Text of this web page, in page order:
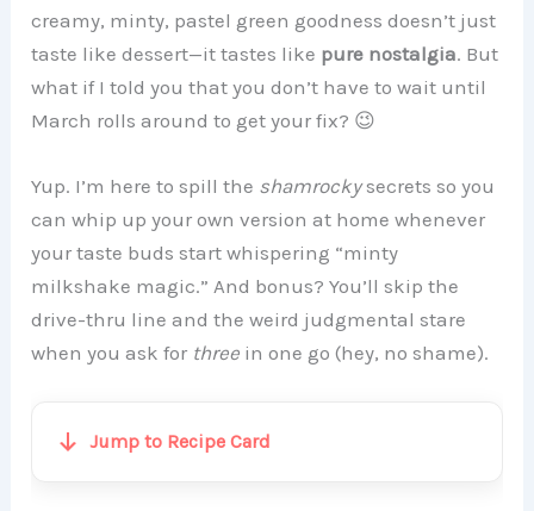
creamy, minty, pastel green goodness doesn’t just
taste like dessert—it tastes like pure nostalgia. But
what if I told you that you don’t have to wait until
March rolls around to get your fix? 😉
Yup. I’m here to spill the shamrockysecrets so you
can whip up your own version at home whenever
your taste buds start whispering “minty
milkshake magic.” And bonus? You’ll skip the
drive-thru line and the weird judgmental stare
when you ask for three in one go (hey, no shame).
Jump to Recipe Card